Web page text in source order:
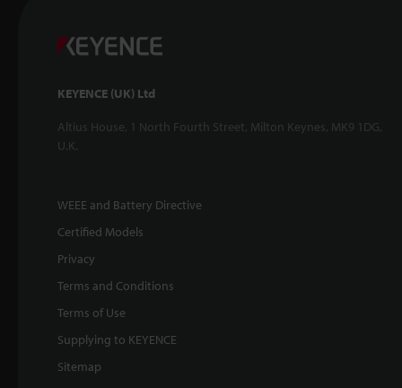
KEYENCE (UK) Ltd
Altius House, 1 North Fourth Street, Milton Keynes, MK9 1DG,
U.K.
WEEE and Battery Directive
Certified Models
Privacy
Terms and Conditions
Terms of Use
Supplying to KEYENCE
Sitemap